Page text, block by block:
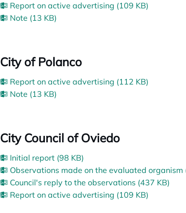
Report on active advertising (109 KB)
Note (13 KB)
City of Polanco
Report on active advertising (112 KB)
Note (13 KB)
City Council of Oviedo
Initial report (98 KB)
Observations made on the evaluated organism
Council's reply to the observations (437 KB)
Report on active advertising (109 KB)